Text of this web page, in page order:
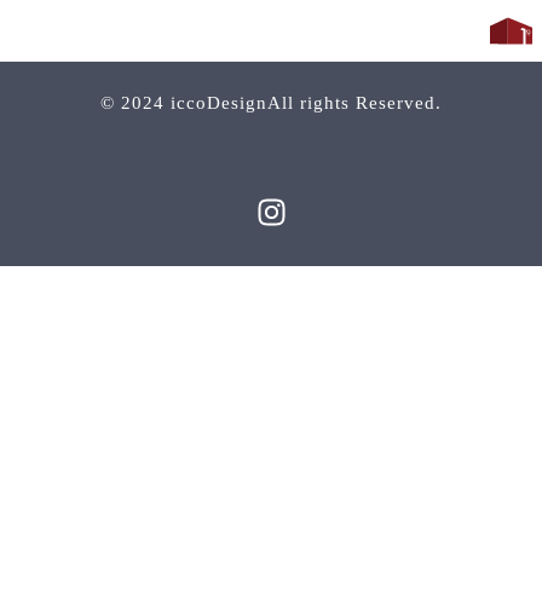
© 2024 iccoDesignAll rights Reserved.